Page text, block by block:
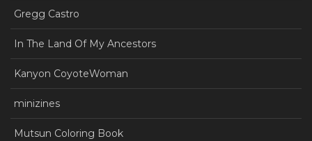
Gregg Castro
In The Land Of My Ancestors
Kanyon CoyoteWoman
minizines
Mutsun Coloring Book